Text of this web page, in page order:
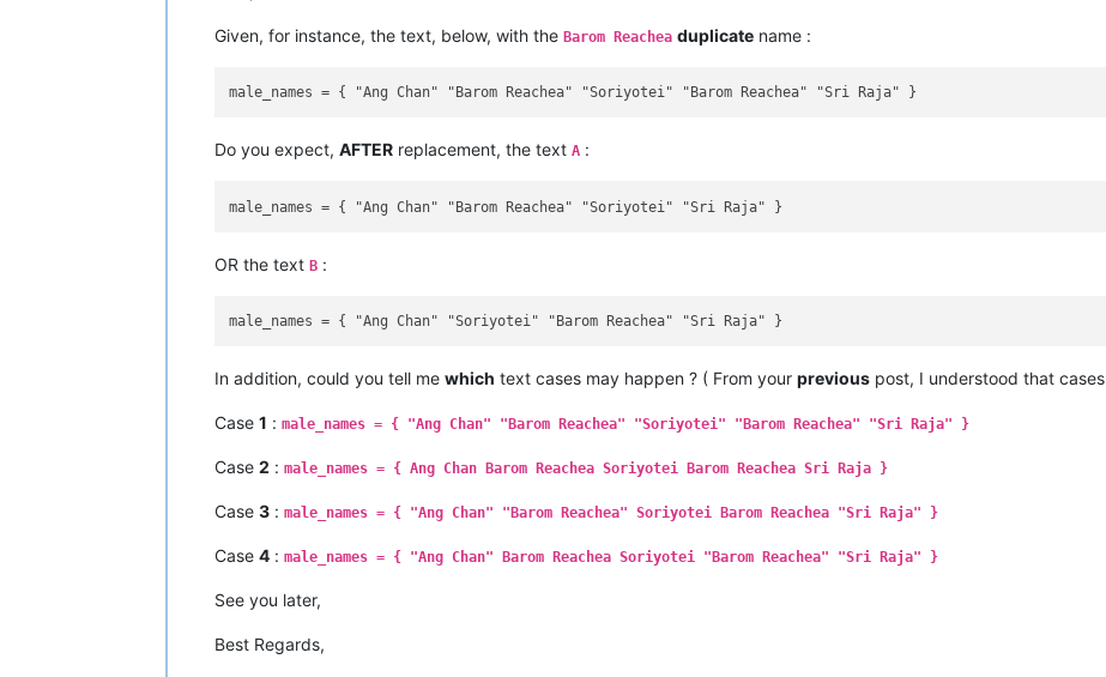
Given, for instance, the text, below, with the Barom Reachea duplicate name :
Do you expect, AFTER replacement, the text A :
OR the text B :
In addition, could you tell me which text cases may happen ? ( From your previous post, I understood that cases
Case 1 : male_names = { "Ang Chan" "Barom Reachea" "Soriyotei" "Barom Reachea" "Sri Raja" }
Case 2 : male_names = { Ang Chan Barom Reachea Soriyotei Barom Reachea Sri Raja }
Case 3 : male_names = { "Ang Chan" "Barom Reachea" Soriyotei Barom Reachea "Sri Raja" }
Case 4 : male_names = { "Ang Chan" Barom Reachea Soriyotei "Barom Reachea" "Sri Raja" }
See you later,
Best Regards,